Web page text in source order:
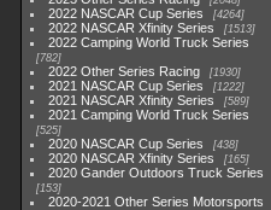
2022 NASCAR Cup Series 4264
2022 NASCAR Xfinity Series 1513
2022 Camping World Truck Series
782
2022 Other Series Racing 1930
2021 NASCAR Cup Series 1222
2021 NASCAR Xfinity Series 589
2021 Camping World Truck Series
525
2020 NASCAR Cup Series 438
2020 NASCAR Xfinity Series 165
2020 Gander Outdoors Truck Series
153
2020-2021 Other Series Motorsports